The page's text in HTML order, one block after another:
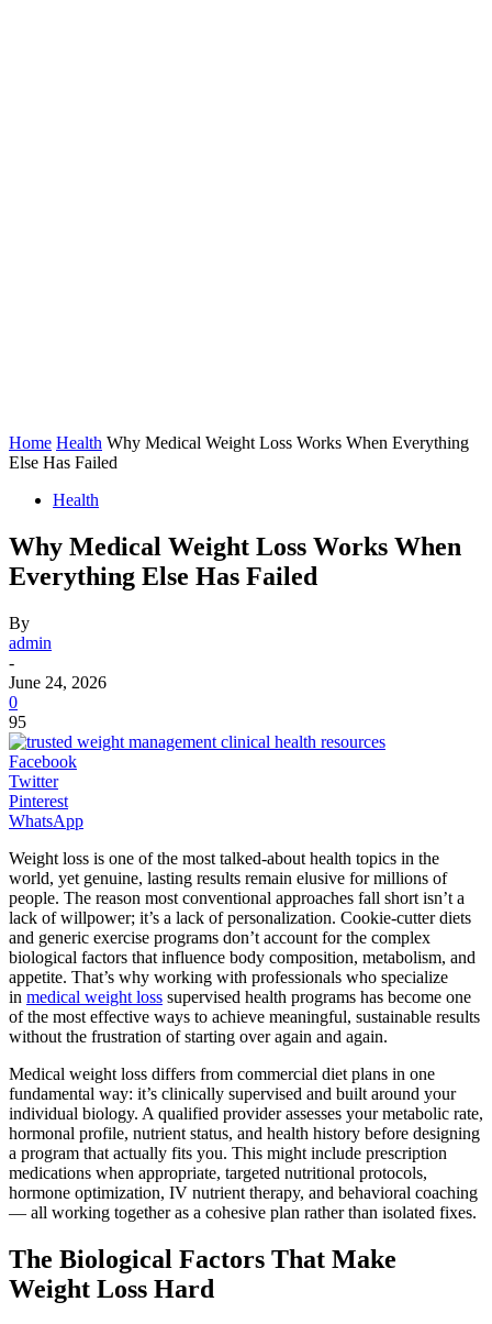
Home Health Why Medical Weight Loss Works When Everything
Else Has Failed
Health
Why Medical Weight Loss Works When
Everything Else Has Failed
By
admin
-
June 24, 2026
0
95
Facebook
Twitter
Pinterest
WhatsApp
Weight loss is one of the most talked-about health topics in the
world, yet genuine, lasting results remain elusive for millions of
people. The reason most conventional approaches fall short isn’t a
lack of willpower; it’s a lack of personalization. Cookie-cutter diets
and generic exercise programs don’t account for the complex
biological factors that influence body composition, metabolism, and
appetite. That’s why working with professionals who specialize
in medical weight loss supervised health programs has become one
of the most effective ways to achieve meaningful, sustainable results
without the frustration of starting over again and again.
Medical weight loss differs from commercial diet plans in one
fundamental way: it’s clinically supervised and built around your
individual biology. A qualified provider assesses your metabolic rate,
hormonal profile, nutrient status, and health history before designing
a program that actually fits you. This might include prescription
medications when appropriate, targeted nutritional protocols,
hormone optimization, IV nutrient therapy, and behavioral coaching
— all working together as a cohesive plan rather than isolated fixes.
The Biological Factors That Make
Weight Loss Hard